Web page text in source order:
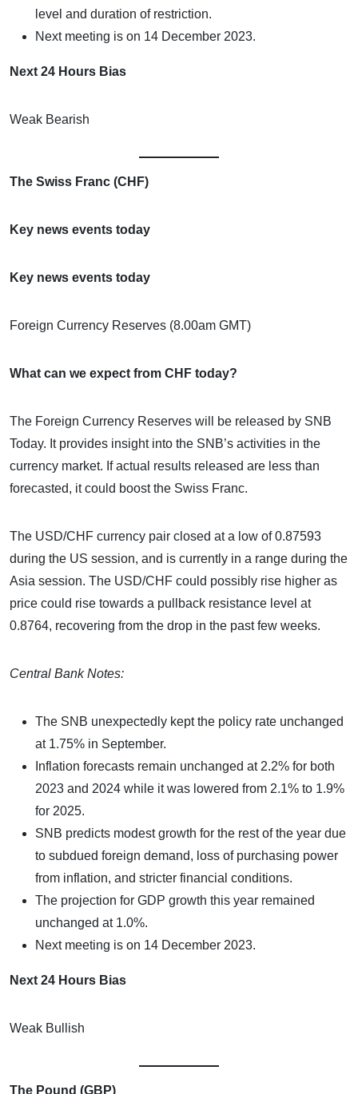
level and duration of restriction.
Next meeting is on 14 December 2023.
Next 24 Hours Bias
Weak Bearish
The Swiss Franc (CHF)
Key news events today
Key news events today
Foreign Currency Reserves (8.00am GMT)
What can we expect from CHF today?
The Foreign Currency Reserves will be released by SNB
Today. It provides insight into the SNB’s activities in the
currency market. If actual results released are less than
forecasted, it could boost the Swiss Franc.
The USD/CHF currency pair closed at a low of 0.87593
during the US session, and is currently in a range during the
Asia session. The USD/CHF could possibly rise higher as
price could rise towards a pullback resistance level at
0.8764, recovering from the drop in the past few weeks.
Central Bank Notes:
The SNB unexpectedly kept the policy rate unchanged
at 1.75% in September.
Inflation forecasts remain unchanged at 2.2% for both
2023 and 2024 while it was lowered from 2.1% to 1.9%
for 2025.
SNB predicts modest growth for the rest of the year due
to subdued foreign demand, loss of purchasing power
from inflation, and stricter financial conditions.
The projection for GDP growth this year remained
unchanged at 1.0%.
Next meeting is on 14 December 2023.
Next 24 Hours Bias
Weak Bullish
The Pound (GBP)